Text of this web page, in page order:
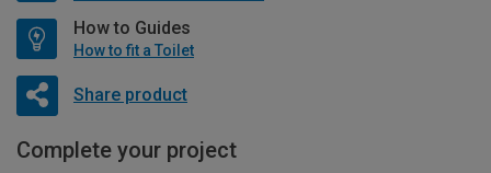
How to Guides
How to fit a Toilet
Share product
Complete your project